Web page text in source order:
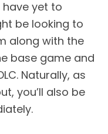
yet to
be looking to
along with the
base game and
Naturally, as
you’ll also be